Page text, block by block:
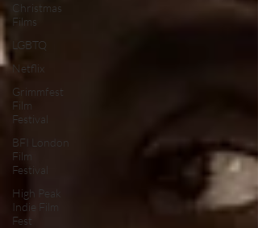
Christmas
Films
LGBTQ
Netflix
Grimmfest
Film
Festival
BFI London
Film
Festival
High Peak
Indie Film
Fest